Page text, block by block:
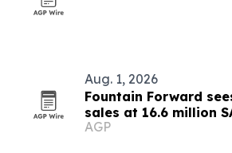
Aug. 1, 2026
Fountain Forward
sales at 16.6 million
AGP